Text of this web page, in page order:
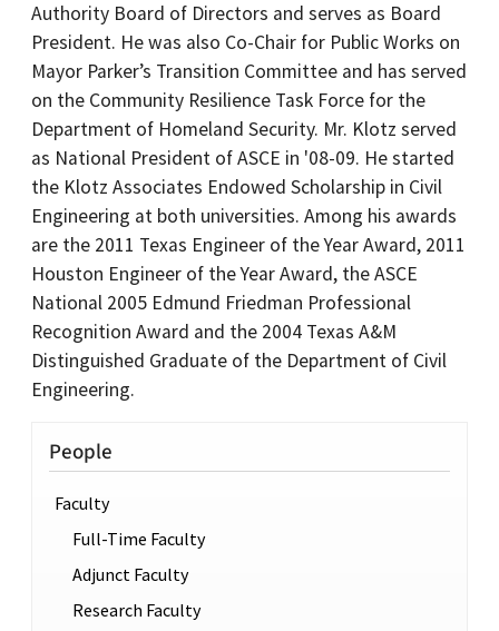
Authority Board of Directors and serves as Board
President. He was also Co-Chair for Public Works on
Mayor Parker’s Transition Committee and has served
on the Community Resilience Task Force for the
Department of Homeland Security. Mr. Klotz served
as National President of ASCE in '08-09. He started
the Klotz Associates Endowed Scholarship in Civil
Engineering at both universities. Among his awards
are the 2011 Texas Engineer of the Year Award, 2011
Houston Engineer of the Year Award, the ASCE
National 2005 Edmund Friedman Professional
Recognition Award and the 2004 Texas A&M
Distinguished Graduate of the Department of Civil
Engineering.
People
Faculty
Full-Time Faculty
Adjunct Faculty
Research Faculty